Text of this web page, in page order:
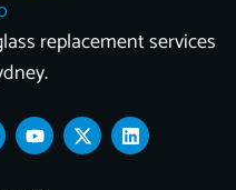
replacement services
Y
o
u
X
-
t
L
i
n